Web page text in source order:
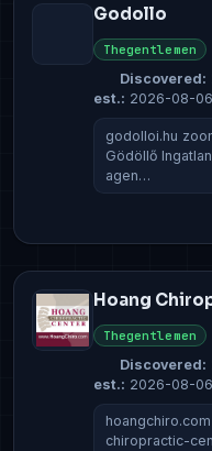
Godollo
Thegentlemen
Discovered:
est.: 2026-08-06
godolloi.hu
Gödöllő
agen…
Hoang
Thegentlemen
Discovered:
est.: 2026-08-06
chiropractic-